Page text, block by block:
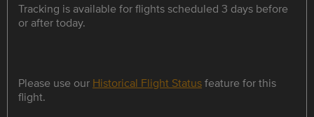
Tracking is available for flights scheduled 3 days before
or after today.
Please use our Historical Flight Statusfeature for this
flight.